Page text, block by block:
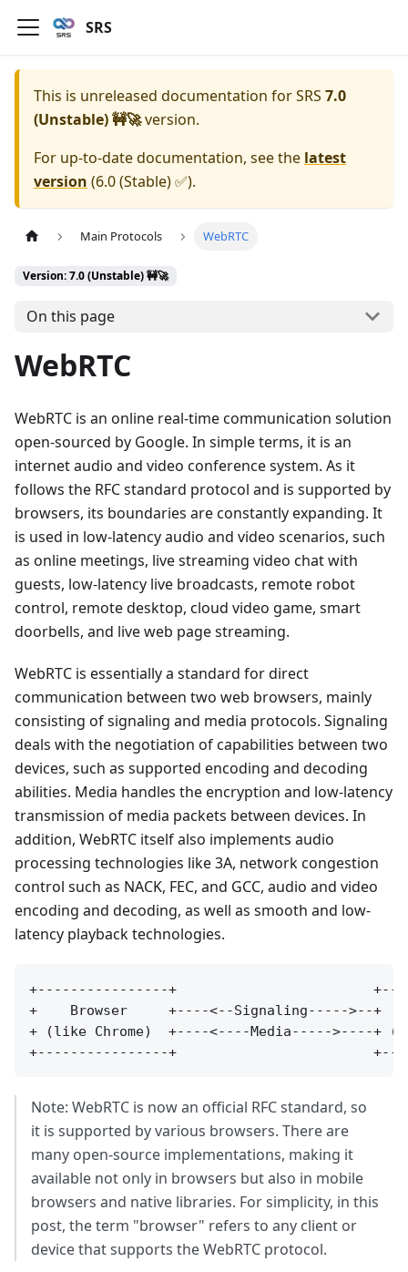
SRS
This is unreleased documentation forSRS 7.0
(Unstable) 🚧🚀version.
For up-to-date documentation, see the latest
version (6.0 (Stable) ✅).
Main Protocols WebRTC
Version: 7.0 (Unstable) 🚧🚀
On this page
WebRTC
WebRTC is an online real-time communication solution
open-sourced by Google. In simple terms, it is an
internet audio and video conference system. As it
follows the RFC standard protocol and is supported by
browsers, its boundaries are constantly expanding. It
is used in low-latency audio and video scenarios, such
as online meetings, live streaming video chat with
guests, low-latency live broadcasts, remote robot
control, remote desktop, cloud video game, smart
doorbells, and live web page streaming.
WebRTC is essentially a standard for direct
communication between two web browsers, mainly
consisting of signaling and media protocols. Signaling
deals with the negotiation of capabilities between two
devices, such as supported encoding and decoding
abilities. Media handles the encryption and low-latency
transmission of media packets between devices. In
addition, WebRTC itself also implements audio
processing technologies like 3A, network congestion
control such as NACK, FEC, and GCC, audio and video
encoding and decoding, as well as smooth and low-
latency playback technologies.
+----------------+
+    Browser     +----<--Signaling----->--+
+ (like Chrome)  +----<----Media----->----+
Note: WebRTC is now an official RFC standard, so
it is supported by various browsers. There are
many open-source implementations, making it
available not only in browsers but also in mobile
browsers and native libraries. For simplicity, in this
post, the term "browser" refers to any client or
device that supports the WebRTC protocol.